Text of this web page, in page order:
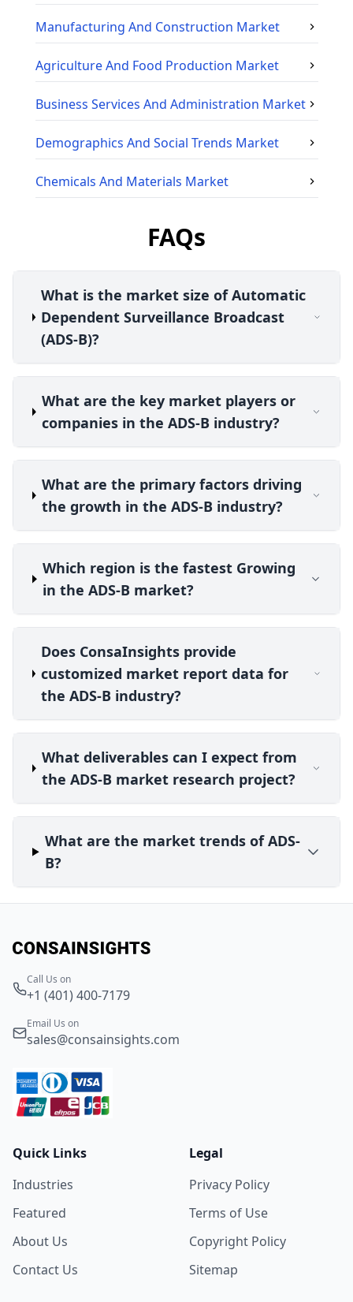
Manufacturing And Construction Market
Agriculture And Food Production Market
Business Services And Administration Market
Demographics And Social Trends Market
Chemicals And Materials Market
FAQs
What is the market size of Automatic
Dependent Surveillance Broadcast
(ADS-B)?
What are the key market players or
companies in the ADS-B industry?
What are the primary factors driving
the growth in the ADS-B industry?
Which region is the fastest Growing
in the ADS-B market?
Does ConsaInsights provide
customized market report data for
the ADS-B industry?
What deliverables can I expect from
the ADS-B market research project?
What are the market trends of ADS-
B?
Call Us on
+1 (401) 400-7179
Email Us on
sales@consainsights.com
Quick Links
Industries
Featured
About Us
Contact Us
Legal
Privacy Policy
Terms of Use
Copyright Policy
Sitemap